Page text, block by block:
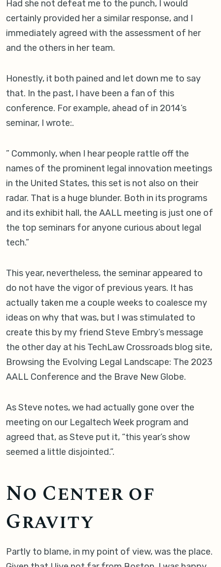
Had she not defeat me to the punch, I would
certainly provided her a similar response, and I
immediately agreed with the assessment of her
and the others in her team.
Honestly, it both pained and let down me to say
that. In the past, I have been a fan of this
conference. For example, ahead of in 2014’s
seminar, I wrote:.
” Commonly, when I hear people rattle off the
names of the prominent legal innovation meetings
in the United States, this set is not also on their
radar. That is a huge blunder. Both in its programs
and its exhibit hall, the AALL meeting is just one of
the top seminars for anyone curious about legal
tech.”
This year, nevertheless, the seminar appeared to
do not have the vigor of previous years. It has
actually taken me a couple weeks to coalesce my
ideas on why that was, but I was stimulated to
create this by my friend Steve Embry’s message
the other day at his TechLaw Crossroads blog site,
Browsing the Evolving Legal Landscape: The 2023
AALL Conference and the Brave New Globe.
As Steve notes, we had actually gone over the
meeting on our Legaltech Week program and
agreed that, as Steve put it, “this year’s show
seemed a little disjointed.”.
No Center of
Gravity
Partly to blame, in my point of view, was the place.